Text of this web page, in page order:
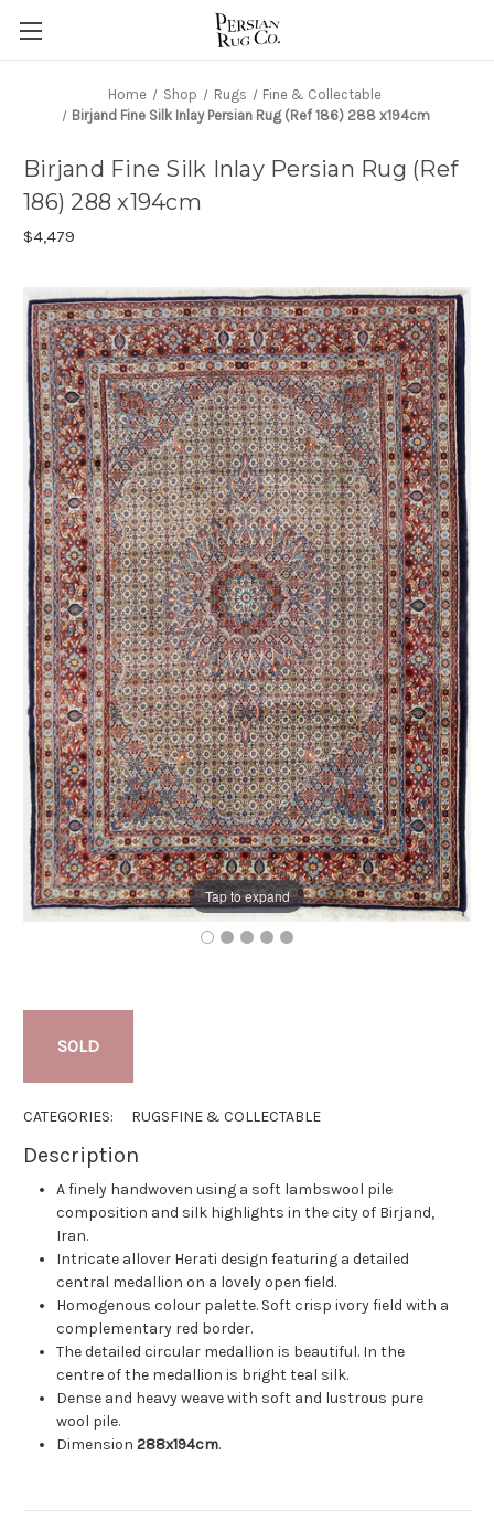
Home Shop Rugs
Fine & Collectable
Birjand Fine Silk Inlay Persian Rug (Ref 186) 288 x194cm
Tap to expand
Birjand Fine Silk Inlay Persian Rug (Ref
186) 288 x194cm
$4,479
SOLD
CATEGORIES: RUGSFINE & COLLECTABLE
Description
A finely handwoven using a soft lambswool pile
composition and silk highlights in the city of Birjand,
Iran.
Intricate allover Herati design featuring a detailed
central medallion on a lovely open field.
Homogenous colour palette. Soft crisp ivory field with a
complementary red border.
The detailed circular medallion is beautiful. In the
centre of the medallion is bright teal silk.
Dense and heavy weave with soft and lustrous pure
wool pile.
Dimension288x194cm.